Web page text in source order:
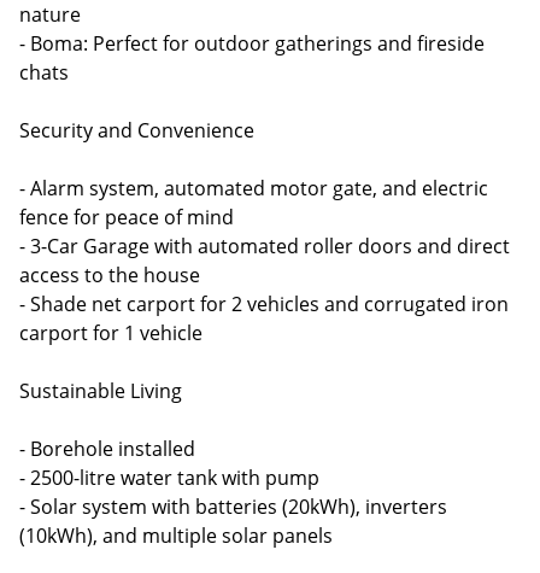
nature
- Boma: Perfect for outdoor gatherings and fireside
chats
Security and Convenience
- Alarm system, automated motor gate, and electric
fence for peace of mind
- 3-Car Garage with automated roller doors and direct
access to the house
- Shade net carport for 2 vehicles and corrugated iron
carport for 1 vehicle
Sustainable Living
- Borehole installed
- 2500-litre water tank with pump
- Solar system with batteries (20kWh), inverters
(10kWh), and multiple solar panels